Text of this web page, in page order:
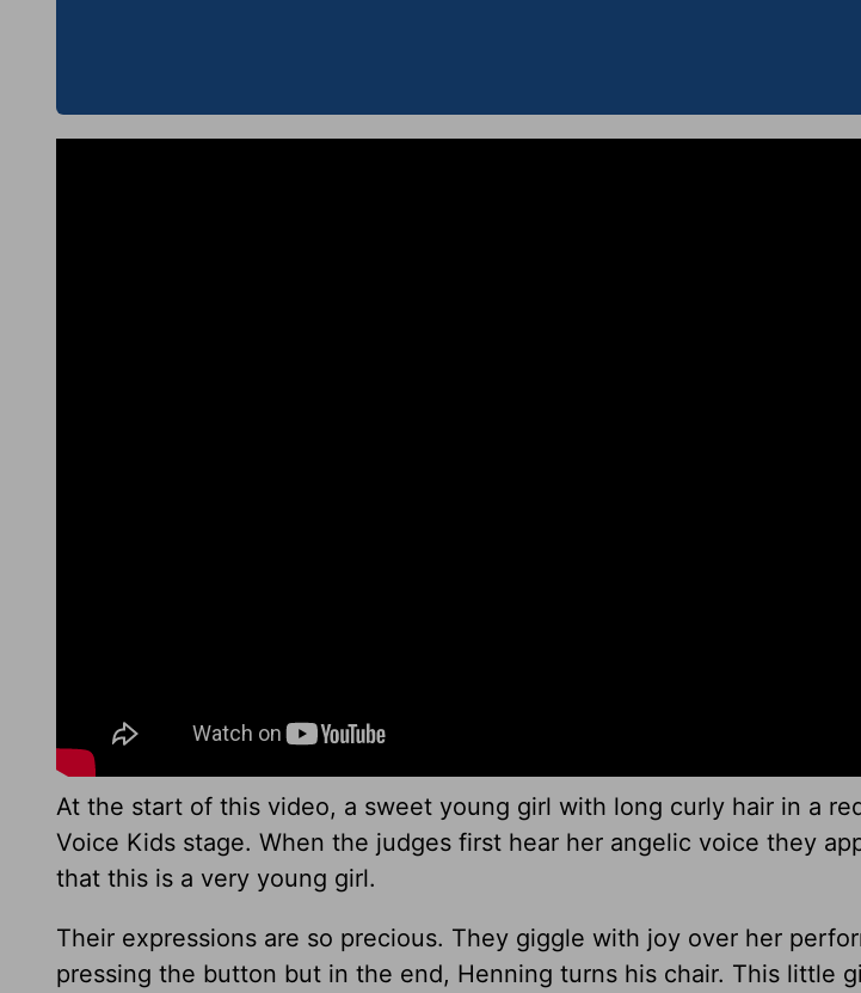
At the start of this video, a sweet young girl with long curly hair in a
Voice Kids stage. When the judges first hear her angelic voice they
that this is a very young girl.
Their expressions are so precious. They giggle with joy over her
pressing the button but in the end, Henning turns his chair. This little